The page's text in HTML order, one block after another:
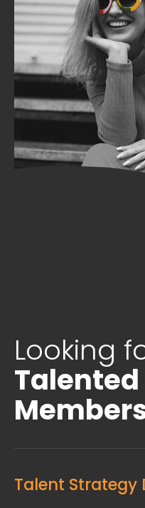
Looking
Talent Strategy